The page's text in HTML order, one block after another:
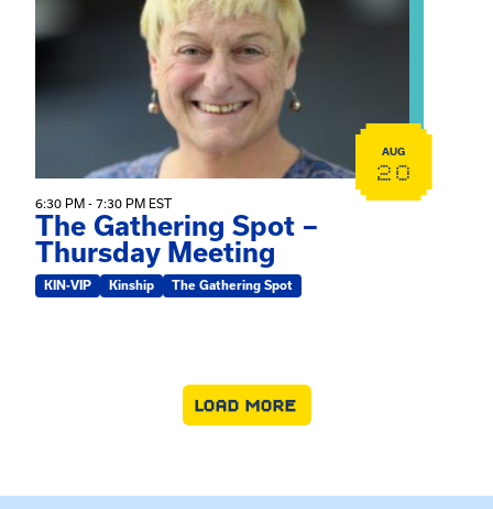
AUG
20
6:30 PM - 7:30 PM EST
The Gathering Spot –
Thursday Meeting
KIN-VIP Kinship The Gathering Spot
LOAD MORE